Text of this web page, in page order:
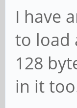
card
I have
to load
128
in it